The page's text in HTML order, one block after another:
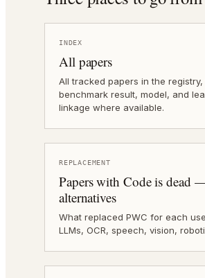
INDEX
All papers
All tracked papers in the registry,
benchmark result, model, and
linkage where available.
REPLACEMENT
Papers with Code is dead
alternatives
What replaced PWC for each
LLMs, OCR, speech, vision,